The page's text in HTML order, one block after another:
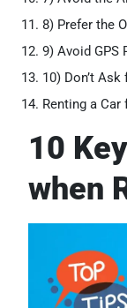
8) Prefer the
9) Avoid GPS
10) Don’t
Renting a
10
when